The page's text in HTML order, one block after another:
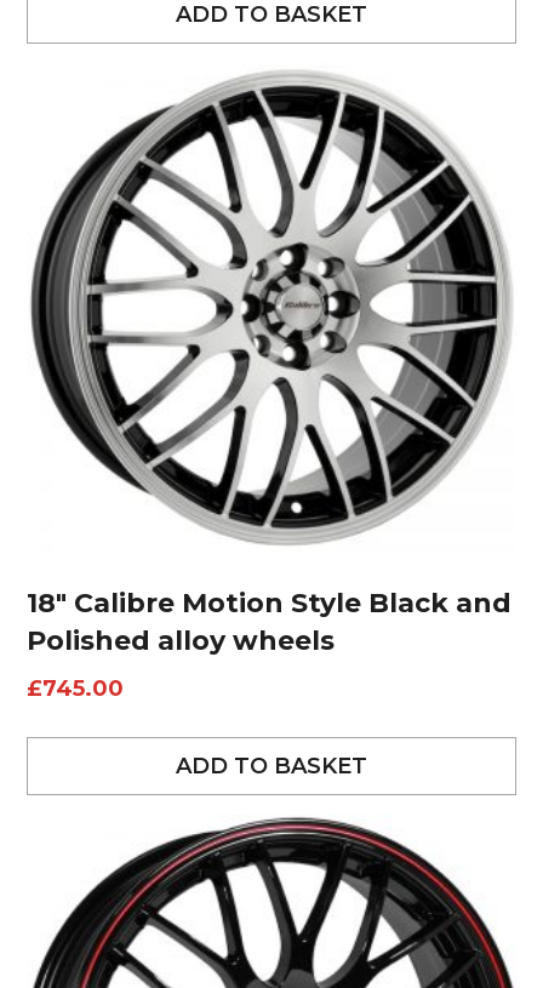
ADD TO BASKET
18″ Calibre Motion Style Black and
Polished alloy wheels
£745.00
ADD TO BASKET